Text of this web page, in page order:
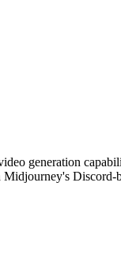
generation
Midjourney's